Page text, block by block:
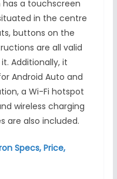
has a touchscreen
in the centre
buttons on the
are all valid
Additionally, it
Android Auto and
a Wi-Fi hotspot
wireless charging
are also included.
Specs, Price,